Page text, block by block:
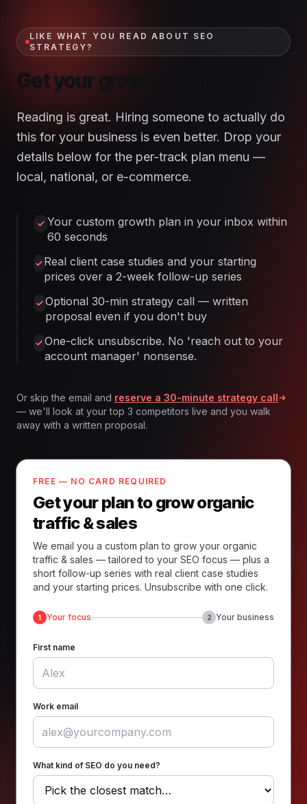
LIKE WHAT YOU READ ABOUT SEO
STRATEGY?
Get your growth plan.
Reading is great. Hiring someone to actually do
this for your business is even better. Drop your
details below for the per-track plan menu —
local, national, or e-commerce.
Your custom growth plan in your inbox within
60 seconds
Real client case studies and your starting
prices over a 2-week follow-up series
Optional 30-min strategy call — written
proposal even if you don't buy
One-click unsubscribe. No 'reach out to your
account manager' nonsense.
Or skip the email and reserve a 30-minute strategy call
— we'll look at your top 3 competitors live and you walk
away with a written proposal.
FREE — NO CARD REQUIRED
Get your plan to grow organic
traffic & sales
We email you a custom plan to grow your organic
traffic & sales — tailored to your SEO focus — plus a
short follow-up series with real client case studies
and your starting prices. Unsubscribe with one click.
1 Your focus 2 Your business
First name
Work email
What kind of SEO do you need?